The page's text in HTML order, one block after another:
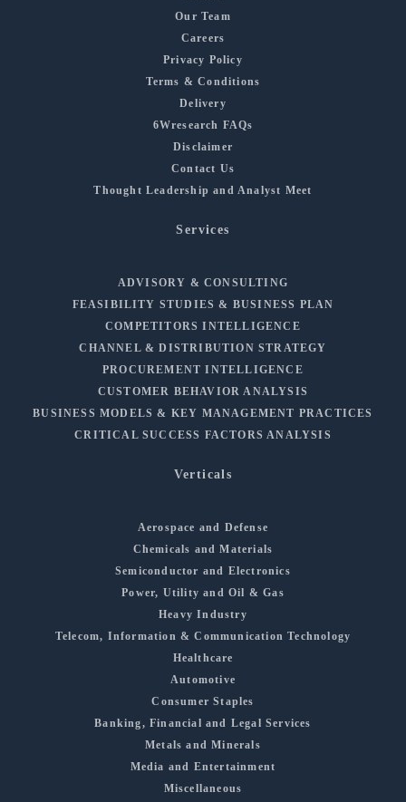
Our Team
Careers
Privacy Policy
Terms & Conditions
Delivery
6Wresearch FAQs
Disclaimer
Contact Us
Thought Leadership and Analyst Meet
Services
ADVISORY & CONSULTING
FEASIBILITY STUDIES & BUSINESS PLAN
COMPETITORS INTELLIGENCE
CHANNEL & DISTRIBUTION STRATEGY
PROCUREMENT INTELLIGENCE
CUSTOMER BEHAVIOR ANALYSIS
BUSINESS MODELS & KEY MANAGEMENT PRACTICES
CRITICAL SUCCESS FACTORS ANALYSIS
Verticals
Aerospace and Defense
Chemicals and Materials
Semiconductor and Electronics
Power, Utility and Oil & Gas
Heavy Industry
Telecom, Information & Communication Technology
Healthcare
Automotive
Consumer Staples
Banking, Financial and Legal Services
Metals and Minerals
Media and Entertainment
Miscellaneous